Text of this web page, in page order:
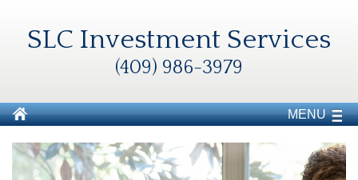
SLC Investment Services
(409) 986-3979
MENU